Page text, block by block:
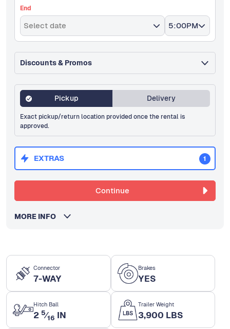
Connector
7-WAY
Brakes
YES
Hitch Ball
2 5⁄16 IN
Trailer Weight
3,900 LBS
End
Select date 5:00PM
Discounts & Promos
Pickup Delivery
Exact pickup/return location provided once the rental is
approved.
EXTRAS 1
Continue
MORE INFO